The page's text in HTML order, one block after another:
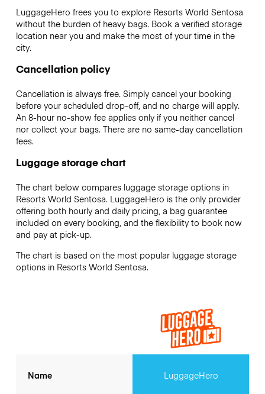
LuggageHero frees you to explore Resorts World Sentosa
without the burden of heavy bags. Book a verified storage
location near you and make the most of your time in the
city.
Cancellation policy
Cancellation is always free. Simply cancel your booking
before your scheduled drop-off, and no charge will apply.
An 8-hour no-show fee applies only if you neither cancel
nor collect your bags. There are no same-day cancellation
fees.
Luggage storage chart
The chart below compares luggage storage options in
Resorts World Sentosa. LuggageHero is the only provider
offering both hourly and daily pricing, a bag guarantee
included on every booking, and the flexibility to book now
and pay at pick-up.
The chart is based on the most popular luggage storage
options in Resorts World Sentosa.
Name LuggageHero